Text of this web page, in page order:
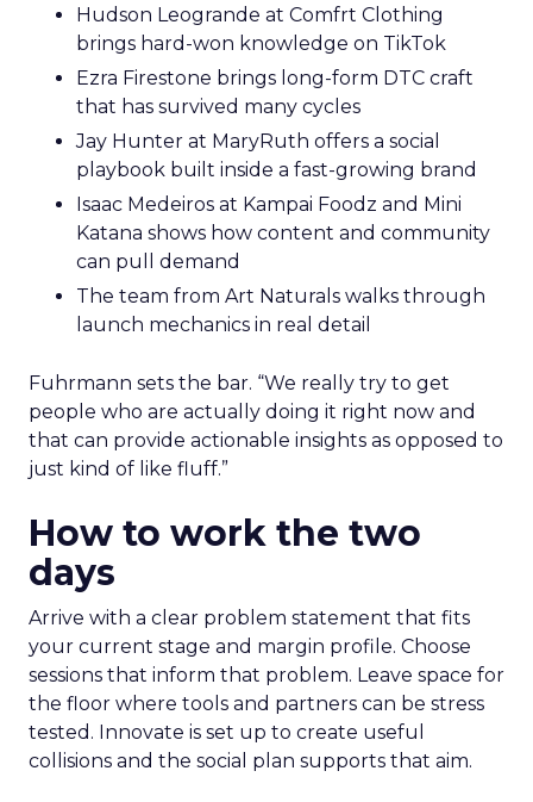
Hudson Leogrande at Comfrt Clothing
brings hard-won knowledge on TikTok
Ezra Firestone brings long-form DTC craft
that has survived many cycles
Jay Hunter at MaryRuth offers a social
playbook built inside a fast-growing brand
Isaac Medeiros at Kampai Foodz and Mini
Katana shows how content and community
can pull demand
The team from Art Naturals walks through
launch mechanics in real detail
Fuhrmann sets the bar. “We really try to get
people who are actually doing it right now and
that can provide actionable insights as opposed to
just kind of like fluff.”
How to work the two
days
Arrive with a clear problem statement that fits
your current stage and margin profile. Choose
sessions that inform that problem. Leave space for
the floor where tools and partners can be stress
tested. Innovate is set up to create useful
collisions and the social plan supports that aim.